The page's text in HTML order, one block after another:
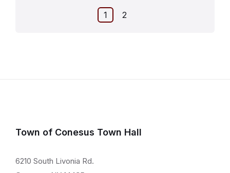
1 2
Town of Conesus Town Hall
6210 South Livonia Rd.